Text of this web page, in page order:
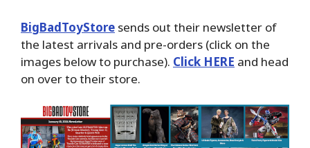
BigBadToyStore sends out their newsletter of
the latest arrivals and pre-orders (click on the
images below to purchase). Click HERE and head
on over to their store.